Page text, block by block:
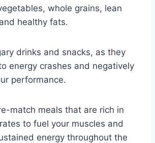
whole ⁤grains, lean
healthy fats.
drinks ​and snacks, as they
energy crashes and negatively
performance.
match meals that are rich in
to fuel your muscles ‌and
energy⁤ throughout the